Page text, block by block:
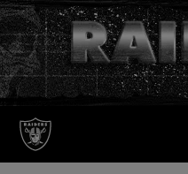
Skip
to
main
content